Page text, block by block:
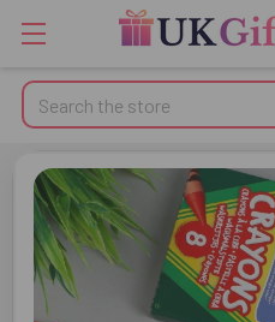
Search